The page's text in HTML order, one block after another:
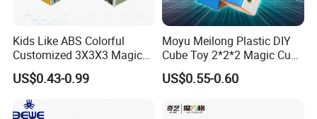
Kids Like ABS Colorful
Customized 3X3X3 Magic
Cube
US$0.43-0.99
Moyu Meilong Plastic DIY
Cube Toy 2*2*2 Magic Cube
Custom Pattern Cube
US$0.55-0.60